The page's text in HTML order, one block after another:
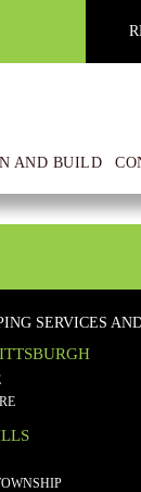
AND BUILD
SERVICES